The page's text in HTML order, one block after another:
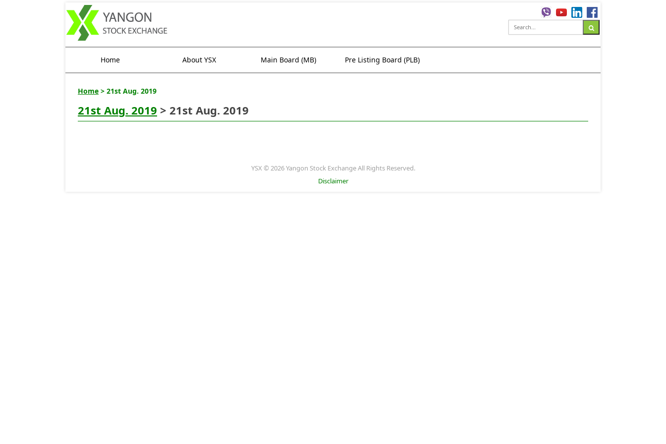
Home About YSX Main Board (MB) Pre Listing Board (PLB)
Home > 21st Aug. 2019
21st Aug. 2019 > 21st Aug. 2019
YSX © 2026 Yangon Stock Exchange All Rights Reserved.
Disclaimer